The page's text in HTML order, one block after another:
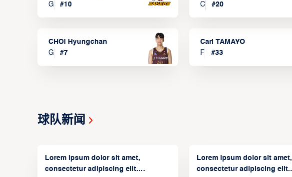
G
#10
C
#20
CHOI Hyungchan
G
#7
Carl TAMAYO
F
#33
球队新闻
Lorem ipsum dolor sit amet,
consectetur adipiscing elit.
Lorem ipsum dolor sit amet,
consectetur adipiscing elit.